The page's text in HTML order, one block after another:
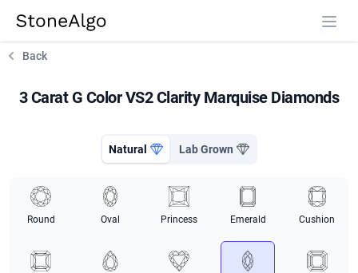
StoneAlgo
Back
3 Carat G Color VS2 Clarity Marquise Diamonds
Natural Lab Grown
Round Oval Princess Emerald Cushion